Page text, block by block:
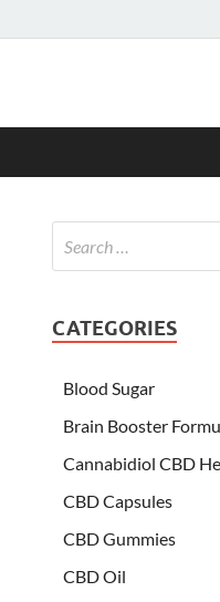
CATEGORIES
Blood Sugar
Brain Booster
Cannabidiol CBD
CBD Capsules
CBD Gummies
CBD Oil